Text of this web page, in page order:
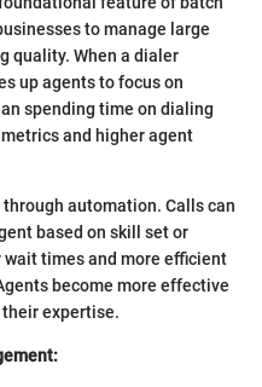
to manage large
quality. When a dialer
up agents to focus on
spending time on dialing
and higher agent
automation. Calls can
based on skill set or
times and more efficient
become more effective
expertise.